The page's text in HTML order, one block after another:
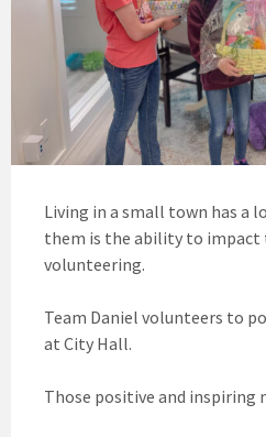
Living in a small town has a
them is the ability to impact
volunteering.
Team Daniel volunteers to
at City Hall.
Those positive and inspiring